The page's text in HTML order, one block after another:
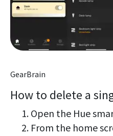
GearBrain
How to delete a
Open the Hue
From the home